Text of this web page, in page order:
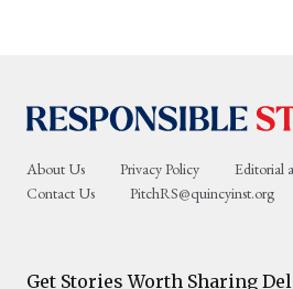
About Us Privacy Policy
Editorial
Contact Us
PitchRS@quincyinst.org
Get Stories Worth Sharing